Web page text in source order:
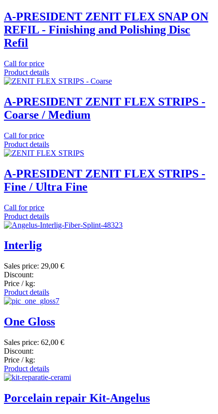
A-PRESIDENT ZENIT FLEX SNAP ON
REFIL - Finishing and Polishing Disc
Refil
Call for price
Product details
A-PRESIDENT ZENIT FLEX STRIPS -
Coarse / Medium
Call for price
Product details
A-PRESIDENT ZENIT FLEX STRIPS -
Fine / Ultra Fine
Call for price
Product details
Interlig
Sales price: 29,00 €
Discount:
Price / kg:
Product details
One Gloss
Sales price: 62,00 €
Discount:
Price / kg:
Product details
Porcelain repair Kit-Angelus